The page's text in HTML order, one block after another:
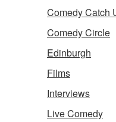
Comedy Catch
Comedy Circle
Edinburgh
Films
Interviews
Live Comedy